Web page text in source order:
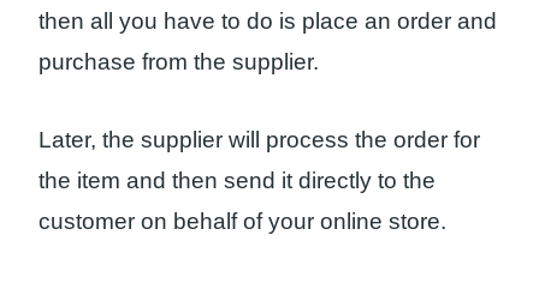
then all you have to do is place an order and
purchase from the supplier.
Later, the supplier will process the order for
the item and then send it directly to the
customer on behalf of your online store.